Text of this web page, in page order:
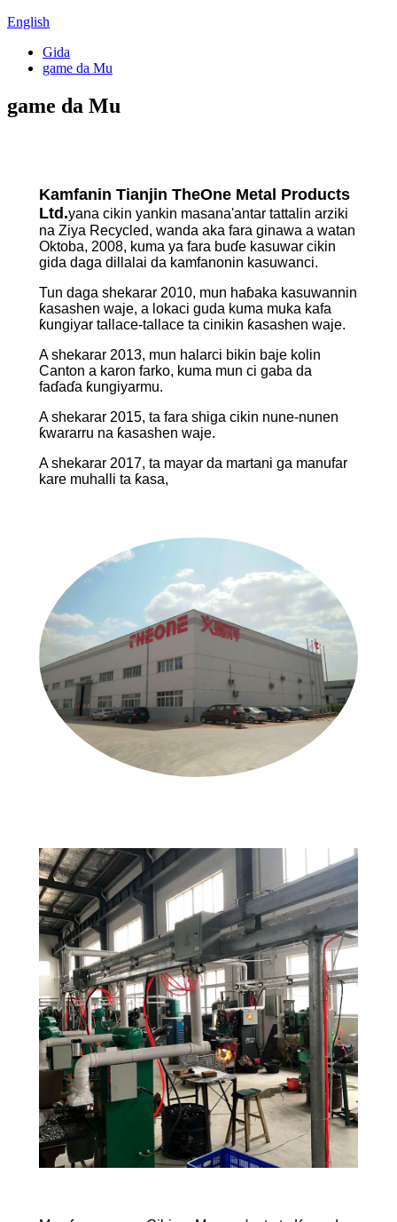
English
Gida
game da Mu
game da Mu
Kamfanin Tianjin TheOne Metal Products
Ltd.yana cikin yankin masana'antar tattalin arziki
na Ziya Recycled, wanda aka fara ginawa a watan
Oktoba, 2008, kuma ya fara buɗe kasuwar cikin
gida daga dillalai da kamfanonin kasuwanci.
Tun daga shekarar 2010, mun haɓaka kasuwannin
ƙasashen waje, a lokaci guda kuma muka kafa
ƙungiyar tallace-tallace ta cinikin ƙasashen waje.
A shekarar 2013, mun halarci bikin baje kolin
Canton a karon farko, kuma mun ci gaba da
faɗaɗa ƙungiyarmu.
A shekarar 2015, ta fara shiga cikin nune-nunen
ƙwararru na ƙasashen waje.
A shekarar 2017, ta mayar da martani ga manufar
kare muhalli ta ƙasa,